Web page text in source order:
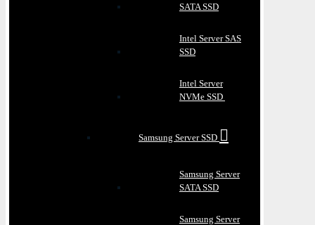
SATA SSD
Intel Server SAS
SSD
Intel Server
NVMe SSD
Samsung Server SSD
Samsung Server
SATA SSD
Samsung Server